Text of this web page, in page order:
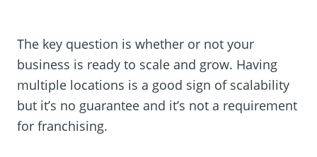
The key question is whether or not your
business is ready to scale and grow. Having
multiple locations is a good sign of scalability
but it’s no guarantee and it’s not a requirement
for franchising.